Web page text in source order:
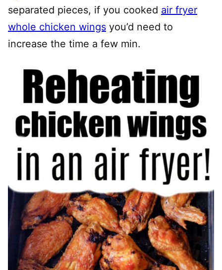
separated pieces, if you cooked air fryer
whole chicken wings you’d need to
increase the time a few min.